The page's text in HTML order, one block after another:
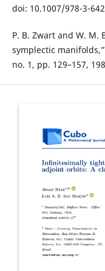
doi: 10.1007/978-3-
P. B. Zwart and W. M.
symplectic
no. 1, pp. 129–157,